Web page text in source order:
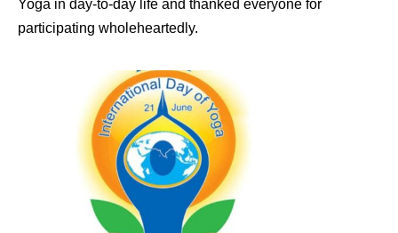
Yoga in day-to-day life and thanked everyone for
participating wholeheartedly.